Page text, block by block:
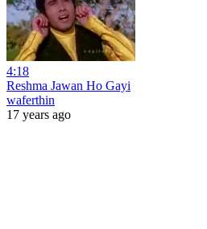
4:18
Reshma Jawan Ho Gayi
waferthin
17 years ago